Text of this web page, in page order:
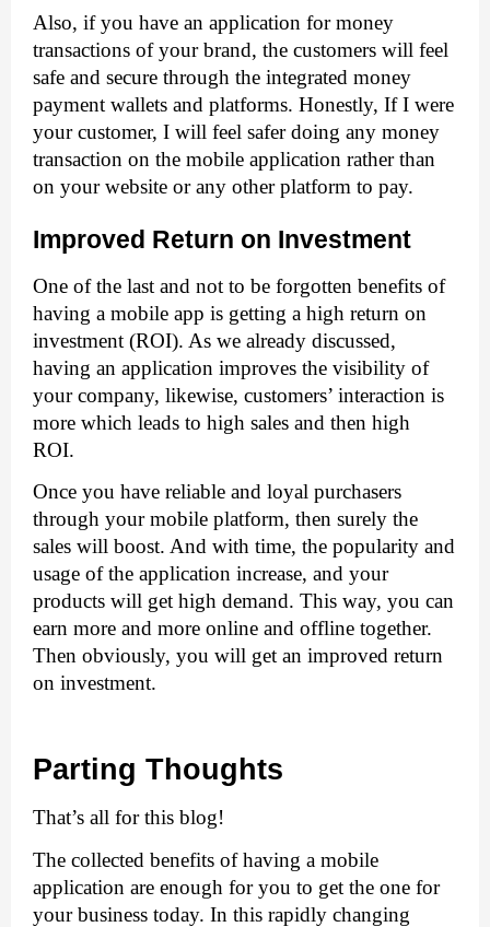
Also, if you have an application for money
transactions of your brand, the customers will feel
safe and secure through the integrated money
payment wallets and platforms. Honestly, If I were
your customer, I will feel safer doing any money
transaction on the mobile application rather than
on your website or any other platform to pay.
Improved Return on Investment
One of the last and not to be forgotten benefits of
having a mobile app is getting a high return on
investment (ROI). As we already discussed,
having an application improves the visibility of
your company, likewise, customers’ interaction is
more which leads to high sales and then high
ROI.
Once you have reliable and loyal purchasers
through your mobile platform, then surely the
sales will boost. And with time, the popularity and
usage of the application increase, and your
products will get high demand. This way, you can
earn more and more online and offline together.
Then obviously, you will get an improved return
on investment.
Parting Thoughts
That’s all for this blog!
The collected benefits of having a mobile
application are enough for you to get the one for
your business today. In this rapidly changing